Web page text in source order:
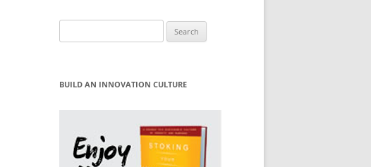
for:
BUILD AN INNOVATION CULTURE